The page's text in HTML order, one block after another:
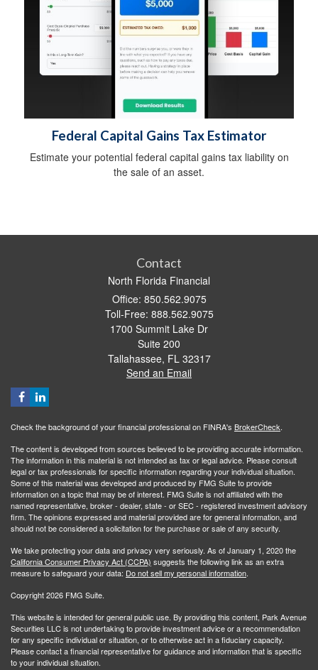
Federal Capital Gains Tax Estimator
Estimate your potential federal capital gains tax liability on
the sale of an asset.
Contact
North Florida Financial
Office: 850.562.9075
Toll-Free: 888.562.9075
1700 Summit Lake Dr
Suite 200
Tallahassee, FL 32317
Send an Email
Check the background of your financial professional on FINRA's BrokerCheck.
The content is developed from sources believed to be providing accurate information.
The information in this material is not intended as tax or legal advice. Please consult
legal or tax professionals for specific information regarding your individual situation.
Some of this material was developed and produced by FMG Suite to provide
information on a topic that may be of interest. FMG Suite is not affiliated with the
named representative, broker - dealer, state - or SEC - registered investment advisory
firm. The opinions expressed and material provided are for general information, and
should not be considered a solicitation for the purchase or sale of any security.
We take protecting your data and privacy very seriously. As of January 1, 2020 the
California Consumer Privacy Act (CCPA) suggests the following link as an extra
measure to safeguard your data: Do not sell my personal information.
Copyright 2026 FMG Suite.
This website is intended for general public use. By providing this content, Park Avenue
Securities LLC is not undertaking to provide investment advice or a recommendation
for any specific individual or situation, or to otherwise act in a fiduciary capacity.
Please contact a financial representative for guidance and information that is specific
to your individual situation.